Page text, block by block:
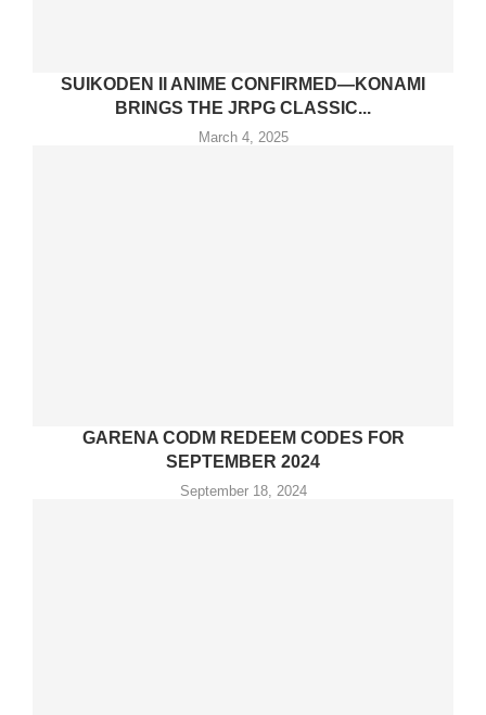
SUIKODEN II ANIME CONFIRMED—KONAMI
BRINGS THE JRPG CLASSIC...
March 4, 2025
GARENA CODM REDEEM CODES FOR
SEPTEMBER 2024
September 18, 2024